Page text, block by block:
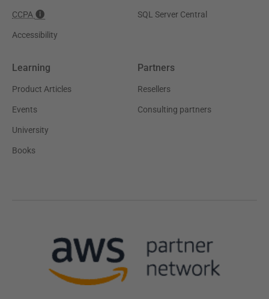
CCPA
Accessibility
SQL Server Central
Learning
Product Articles
Events
University
Books
Partners
Resellers
Consulting partners